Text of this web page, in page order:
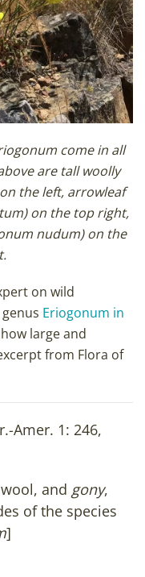
come in all
are tall woolly
the left, arrowleaf
on the top right,
nudum) on the
on wild
Eriogonum in
large and
from Flora of
Amer. 1: 246,
and gony,
of the species
]